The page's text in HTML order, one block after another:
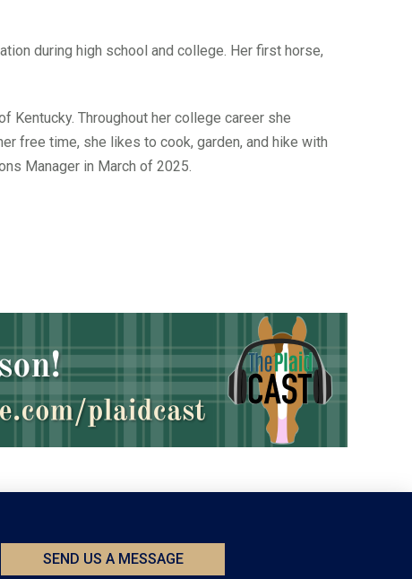
during high school and college. Her first horse,
Kentucky. Throughout her college career she
free time, she likes to cook, garden, and hike with
Manager in March of 2025.
SEND US A MESSAGE